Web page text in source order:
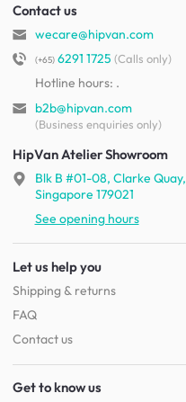
Contact us
wecare@hipvan.com
(+65)6291 1725 (Calls only)
Hotline hours: .
b2b@hipvan.com
(Business enquiries only)
HipVan Atelier Showroom
Blk B #01-08, Clarke Quay,
Singapore 179021
See opening hours
Let us help you
Shipping & returns
FAQ
Contact us
Get to know us